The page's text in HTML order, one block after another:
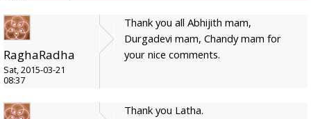
RaghaRadha
Sat, 2015-03-21
08:37
Thank you all Abhijith mam,
Durgadevi mam, Chandy mam for
your nice comments.
Thank you Latha.